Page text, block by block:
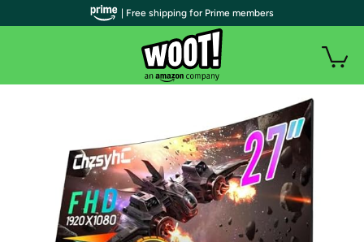
| Free shipping for Prime members